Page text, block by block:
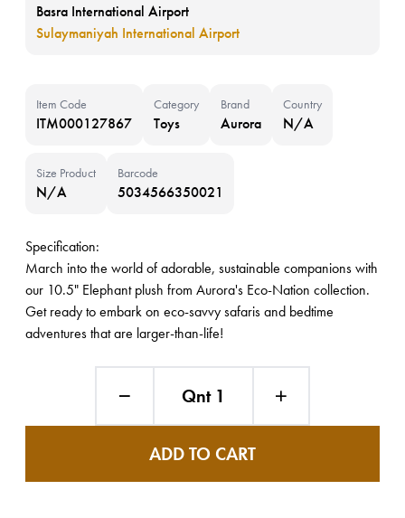
Basra International Airport
Sulaymaniyah International Airport
Item Code
ITM000127867
Category
Toys
Brand
Aurora
Country
N/A
Size Product
N/A
Barcode
5034566350021
Specification:
March into the world of adorable, sustainable companions with
our 10.5" Elephant plush from Aurora's Eco-Nation collection.
Get ready to embark on eco-savvy safaris and bedtime
adventures that are larger-than-life!
Qnt 1
ADD TO CART